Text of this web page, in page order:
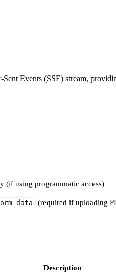
Events (SSE) stream,
(if using programmatic access)
data (required if uploading
Description